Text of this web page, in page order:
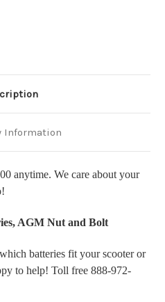
Information
anytime. We care about your
AGM Nut and Bolt
batteries fit your scooter or
to help! Toll free 888-972-